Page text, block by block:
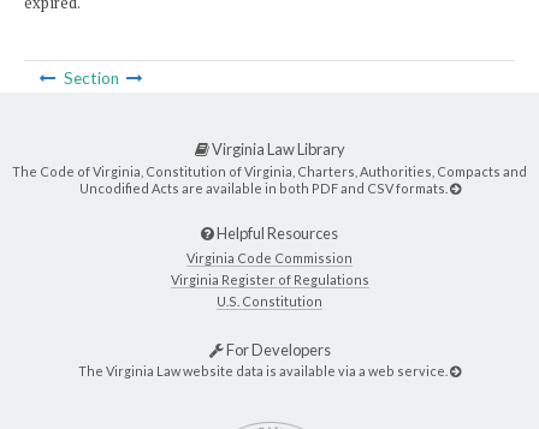
Section
Virginia Law Library
The Code of Virginia, Constitution of Virginia, Charters, Authorities, Compacts and
Uncodified Acts are available in both PDF and CSV formats.
Helpful Resources
Virginia Code Commission
Virginia Register of Regulations
U.S. Constitution
For Developers
The Virginia Law website data is available via a web service.